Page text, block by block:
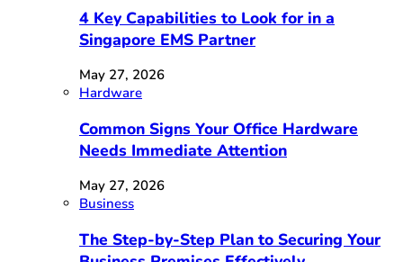
4 Key Capabilities to Look for in a
Singapore EMS Partner
May 27, 2026
Hardware
Common Signs Your Office Hardware
Needs Immediate Attention
May 27, 2026
Business
The Step-by-Step Plan to Securing Your